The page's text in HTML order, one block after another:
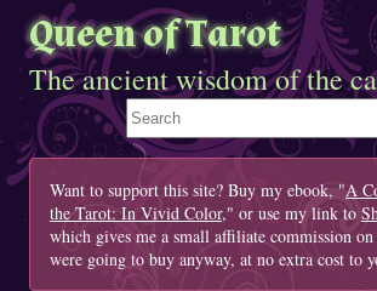
Queen of Tarot
The ancient wisdom of the
Search This Site
Want to support this site? Buy my ebook, "A
the Tarot: In Vivid Color," or use my link to
which gives me a small affiliate commission
were going to buy anyway, at no extra cost to